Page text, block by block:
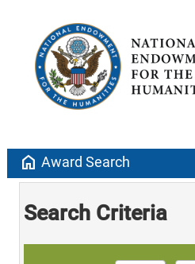
home Award Search
Search Criteria